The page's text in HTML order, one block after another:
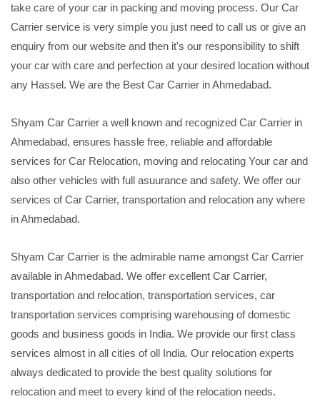
take care of your car in packing and moving process. Our Car
Carrier service is very simple you just need to call us or give an
enquiry from our website and then it's our responsibility to shift
your car with care and perfection at your desired location without
any Hassel. We are the Best Car Carrier in Ahmedabad.
Shyam Car Carrier a well known and recognized Car Carrier in
Ahmedabad, ensures hassle free, reliable and affordable
services for Car Relocation, moving and relocating Your car and
also other vehicles with full asuurance and safety. We offer our
services of Car Carrier, transportation and relocation any where
in Ahmedabad.
Shyam Car Carrier is the admirable name amongst Car Carrier
available in Ahmedabad. We offer excellent Car Carrier,
transportation and relocation, transportation services, car
transportation services comprising warehousing of domestic
goods and business goods in India. We provide our first class
services almost in all cities of oll India. Our relocation experts
always dedicated to provide the best quality solutions for
relocation and meet to every kind of the relocation needs.